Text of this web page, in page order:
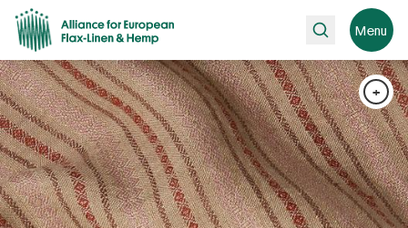
Search Menu
+